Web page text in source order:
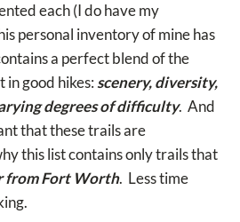
each (I do have my
personal inventory of mine has
a perfect blend of the
good hikes: scenery, diversity,
degrees of difficulty. And
that these trails are
this list contains only trails that
from Fort Worth. Less time